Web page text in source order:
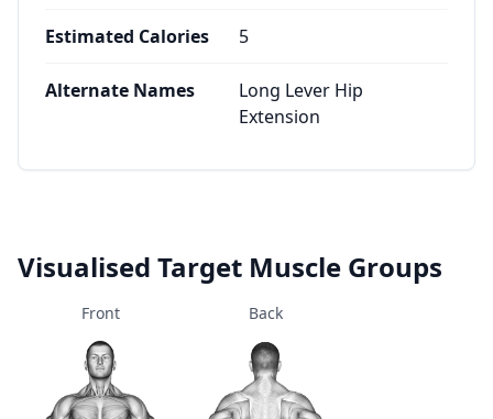
Estimated Calories 5
Alternate Names
Long Lever Hip
Extension
Visualised Target Muscle Groups
Front Back